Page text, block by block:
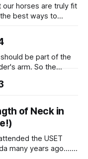
our horses are truly fit
best ways to
be part of the
arm. So the
the connection be
of Neck in
the USET
many years ago..... I